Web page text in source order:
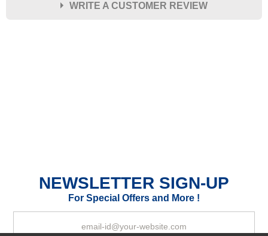
WRITE A CUSTOMER REVIEW
Your Review
NEWSLETTER SIGN-UP
For Special Offers and More !